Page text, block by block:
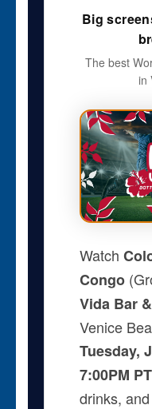
Big
The best
in
Watch
Congo
Vida Bar
Venice
Tuesday,
7:00PM PT
drinks,